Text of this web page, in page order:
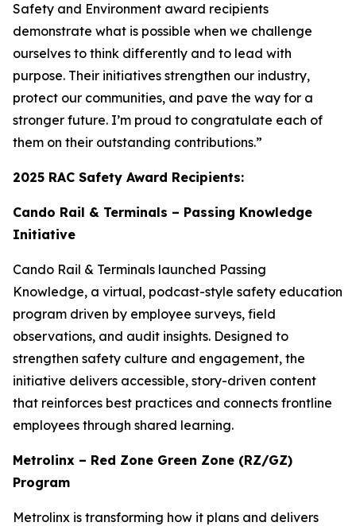
Safety and Environment award recipients
demonstrate what is possible when we challenge
ourselves to think differently and to lead with
purpose. Their initiatives strengthen our industry,
protect our communities, and pave the way for a
stronger future. I’m proud to congratulate each of
them on their outstanding contributions.”
2025 RAC Safety Award Recipients:
Cando Rail & Terminals – Passing Knowledge
Initiative
Cando Rail & Terminals launched Passing
Knowledge, a virtual, podcast-style safety education
program driven by employee surveys, field
observations, and audit insights. Designed to
strengthen safety culture and engagement, the
initiative delivers accessible, story-driven content
that reinforces best practices and connects frontline
employees through shared learning.
Metrolinx – Red Zone Green Zone (RZ/GZ)
Program
Metrolinx is transforming how it plans and delivers